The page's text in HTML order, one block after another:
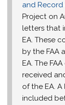
and Record
Project on
letters that
EA. These
by the FAA
EA. The
received
of the EA.
included